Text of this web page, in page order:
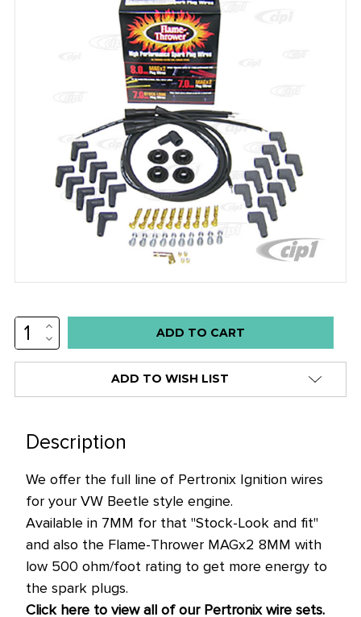
Low
stock
only
this
price!
INCREASE
QUANTITY:
DECREASE
QUANTITY:
ADD TO WISH LIST
Description
We offer the full line of Pertronix Ignition wires
for your VW Beetle style engine.
Available in 7MM for that "Stock-Look and fit"
and also the Flame-Thrower MAGx2 8MM with
low 500 ohm/foot rating to get more energy to
the spark plugs.
Click here to view all of our Pertronix wire sets.